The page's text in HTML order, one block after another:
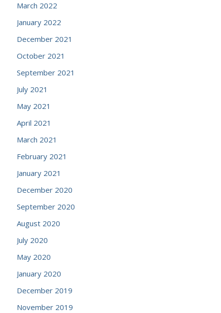
March 2022
January 2022
December 2021
October 2021
September 2021
July 2021
May 2021
April 2021
March 2021
February 2021
January 2021
December 2020
September 2020
August 2020
July 2020
May 2020
January 2020
December 2019
November 2019